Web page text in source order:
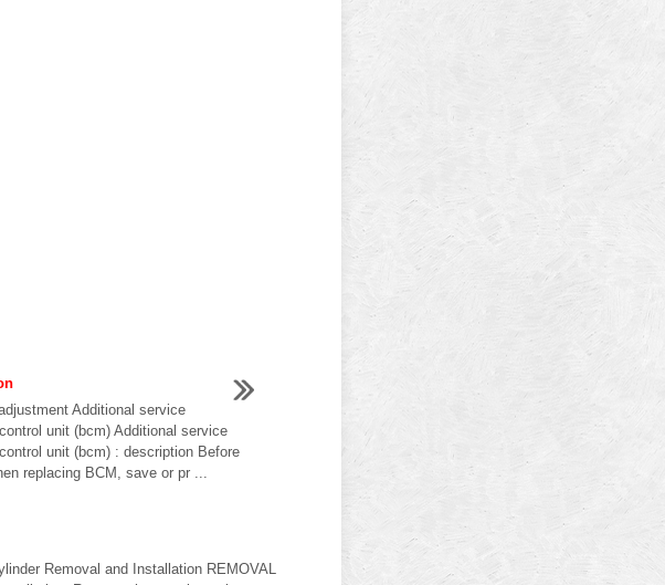
Additional service
unit (bcm) Additional service
unit (bcm) : description Before
replacing BCM, save or pr ...
Removal and Installation REMOVAL